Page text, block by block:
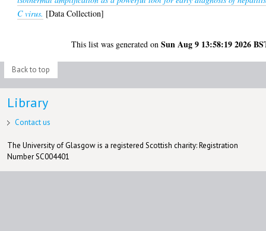
C virus. [Data Collection]
This list was generated onSun Aug 9 13:58:19 2026
Back to top
Library
Contact us
The University of Glasgow is a registered Scottish charity: Registration
Number SC004401